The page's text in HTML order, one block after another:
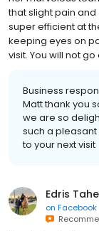
that slight pain
super efficient at
keeping eyes on
visit. You will not
Business
Matt thank you
we are so
such a
to your next visit
Edris
on Facebook